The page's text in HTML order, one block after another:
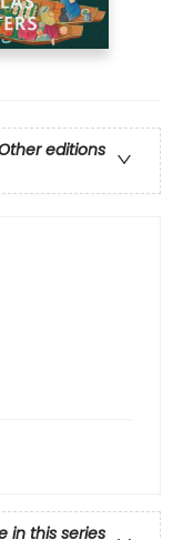
editions
in this series